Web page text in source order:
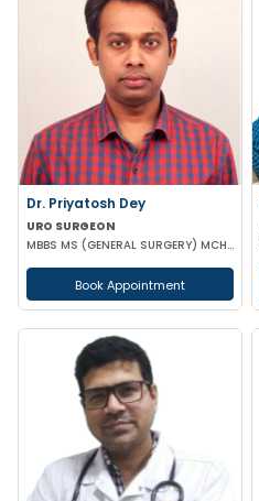
Dr. Priyatosh Dey
URO SURGEON
MBBS MS (GENERAL SURGERY) MCH (UROLOGY)
Book Appointment